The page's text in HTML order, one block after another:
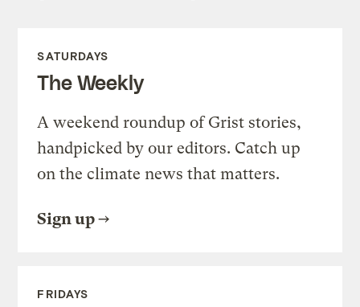
SATURDAYS
The Weekly
A weekend roundup of Grist stories,
handpicked by our editors. Catch up
on the climate news that matters.
Sign up
FRIDAYS